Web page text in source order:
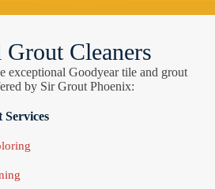
Grout Cleaners
exceptional Goodyear tile and grout
by Sir Grout Phoenix: